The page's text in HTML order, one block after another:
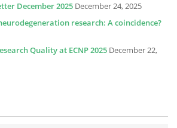
December 2025 December 24, 2025
research: A coincidence?
Quality at ECNP 2025 December 22,